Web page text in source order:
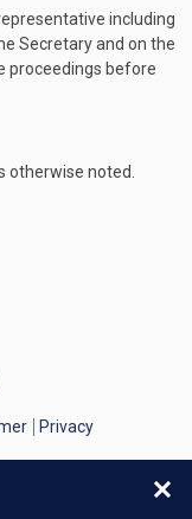
including
Secretary and on the
proceedings before
otherwise noted.
Privacy